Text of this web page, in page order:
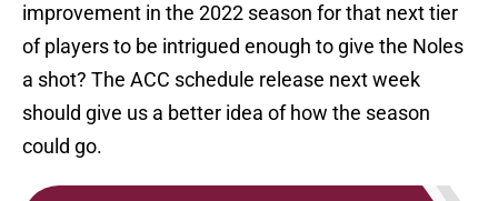
improvement in the 2022 season for that next tier
of players to be intrigued enough to give the Noles
a shot? The ACC schedule release next week
should give us a better idea of how the season
could go.